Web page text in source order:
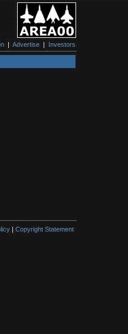
|Advertise|Investors
|Copyright Statement